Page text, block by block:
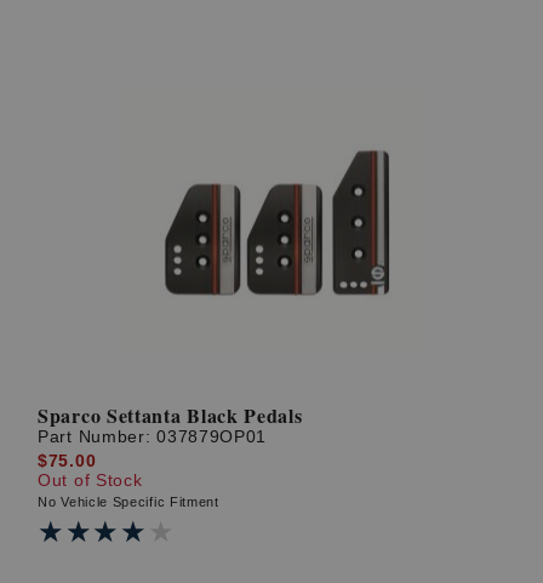
Sparco Settanta Black Pedals
Part Number:037879OP01
$75.00
Out of Stock
No Vehicle Specific Fitment
★★★★★
★★★★★